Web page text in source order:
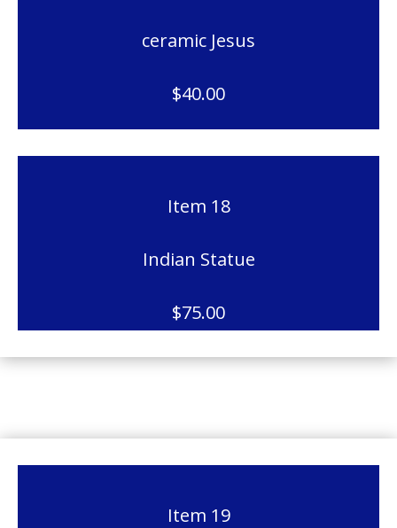
ceramic Jesus
$40.00
Item 18
Indian Statue
$75.00
Item 19